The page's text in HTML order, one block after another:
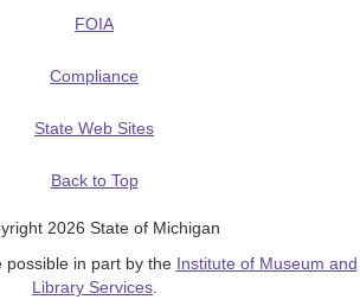
FOIA
Compliance
State Web Sites
Back to Top
2026 State of Michigan
possible in part by the Institute of Museum and
Library Services